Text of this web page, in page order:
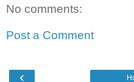
No comments:
Post a Comment
‹